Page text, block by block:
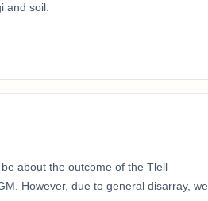
and soil.
about the outcome of the Tlell
However, due to general disarray, we